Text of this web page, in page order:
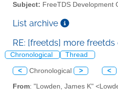
Subject: FreeTDS Development
List archive
RE: [freetds] more freetds
Chronological Thread
< Chronological > <
From: "Lowden, James K"